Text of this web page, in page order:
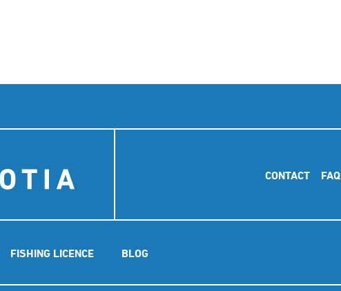
Footer
CONTACT FAQ
FISHING LICENCE BLOG